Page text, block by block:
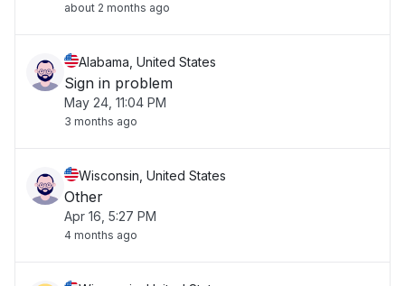
about 2 months ago
Alabama, United States
Sign in problem
May 24, 11:04 PM
3 months ago
Wisconsin, United States
Other
Apr 16, 5:27 PM
4 months ago